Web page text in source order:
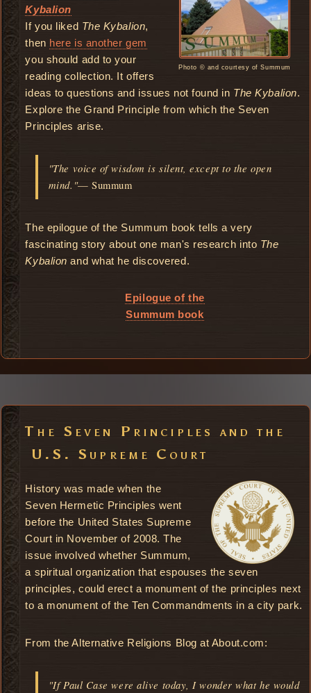
Photo © and courtesy of Summum
Kybalion
If you liked The Kybalion,
then here is another gem
you should add to your
reading collection. It offers
ideas to questions and issues not found in The Kybalion.
Explore the Grand Principle from which the Seven
Principles arise.
"The voice of wisdom is silent, except to the open
mind."— Summum
The epilogue of the Summum book tells a very
fascinating story about one man's research into The
Kybalion and what he discovered.
Epilogue of the
Summum book
The Seven Principles and the
U.S. Supreme Court
History was made when the
Seven Hermetic Principles went
before the United States Supreme
Court in November of 2008. The
issue involved whether Summum,
a spiritual organization that espouses the seven
principles, could erect a monument of the principles next
to a monument of the Ten Commandments in a city park.
From the Alternative Religions Blog at About.com:
"If Paul Case were alive today, I wonder what he would